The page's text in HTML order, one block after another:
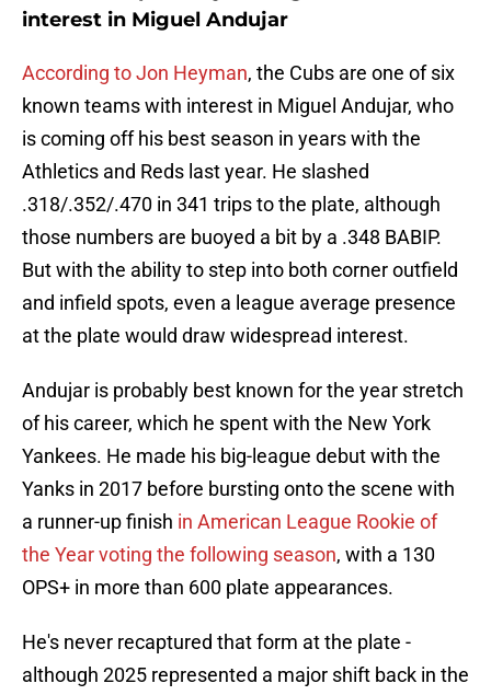
interest in Miguel Andujar
According to Jon Heyman, the Cubs are one of six
known teams with interest in Miguel Andujar, who
is coming off his best season in years with the
Athletics and Reds last year. He slashed
.318/.352/.470 in 341 trips to the plate, although
those numbers are buoyed a bit by a .348 BABIP.
But with the ability to step into both corner outfield
and infield spots, even a league average presence
at the plate would draw widespread interest.
Andujar is probably best known for the year stretch
of his career, which he spent with the New York
Yankees. He made his big-league debut with the
Yanks in 2017 before bursting onto the scene with
a runner-up finish in American League Rookie of
the Year voting the following season, with a 130
OPS+ in more than 600 plate appearances.
He's never recaptured that form at the plate -
although 2025 represented a major shift back in the